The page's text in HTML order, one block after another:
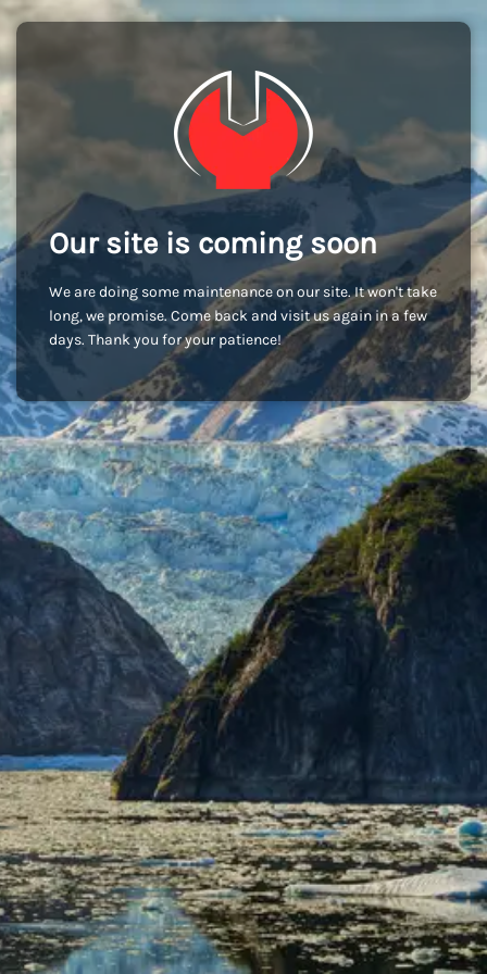
Our site is coming soon
We are doing some maintenance on our site. It won't take
long, we promise. Come back and visit us again in a few
days. Thank you for your patience!